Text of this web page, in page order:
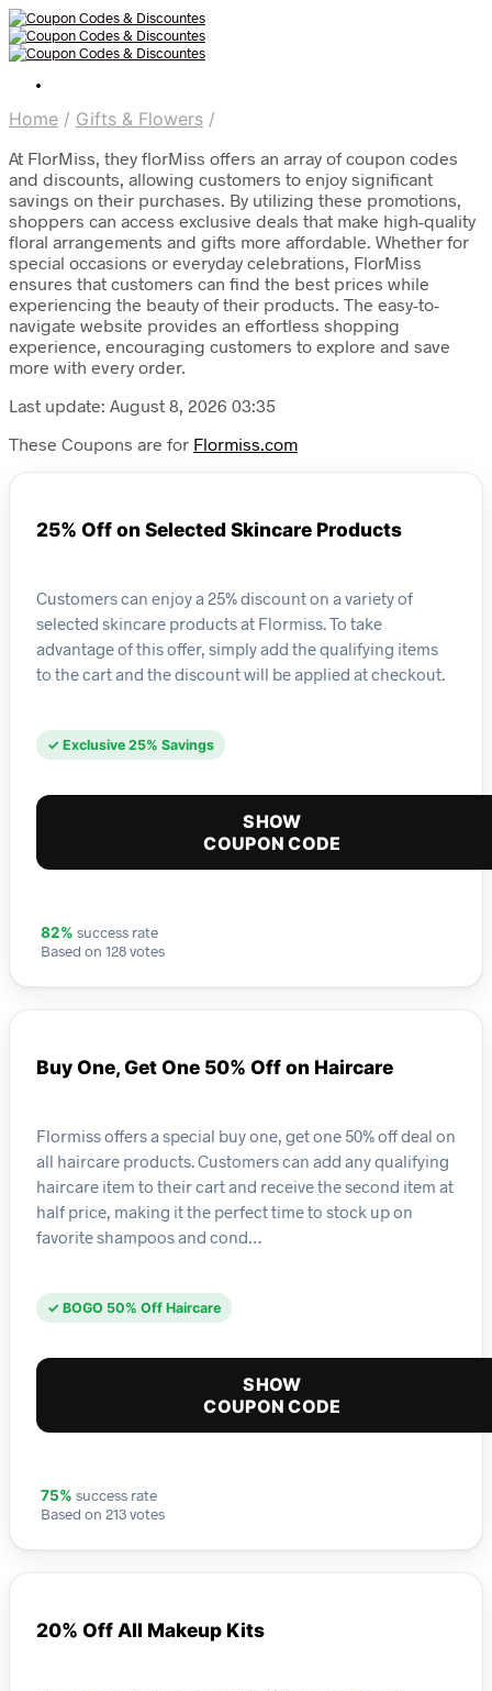
Home / Gifts & Flowers /
At FlorMiss, they florMiss offers an array of coupon codes
and discounts, allowing customers to enjoy significant
savings on their purchases. By utilizing these promotions,
shoppers can access exclusive deals that make high-quality
floral arrangements and gifts more affordable. Whether for
special occasions or everyday celebrations, FlorMiss
ensures that customers can find the best prices while
experiencing the beauty of their products. The easy-to-
navigate website provides an effortless shopping
experience, encouraging customers to explore and save
more with every order.
Last update: August 8, 2026 03:35
These Coupons are for Flormiss.com
25% Off on Selected Skincare Products
Customers can enjoy a 25% discount on a variety of
selected skincare products at Flormiss. To take
advantage of this offer, simply add the qualifying items
to the cart and the discount will be applied at checkout.
✓ Exclusive 25% Savings
SHOW
COUPON CODE
82% success rate
Based on 128 votes
Buy One, Get One 50% Off on Haircare
Flormiss offers a special buy one, get one 50% off deal on
all haircare products. Customers can add any qualifying
haircare item to their cart and receive the second item at
half price, making it the perfect time to stock up on
favorite shampoos and cond…
✓ BOGO 50% Off Haircare
SHOW
COUPON CODE
75% success rate
Based on 213 votes
20% Off All Makeup Kits